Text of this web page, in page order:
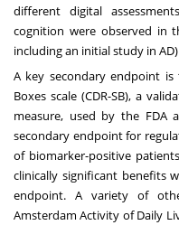
different digital
cognition were observed in
including an initial study in
A key secondary endpoint
Boxes scale (CDR-SB), a
measure, used by the FDA
secondary endpoint for
of biomarker-positive
clinically significant benefits
endpoint. A variety of
Amsterdam Activity of Daily